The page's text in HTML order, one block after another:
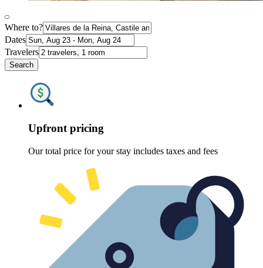
Where to?
Dates
Travelers
Search
Upfront pricing
Our total price for your stay includes taxes and fees